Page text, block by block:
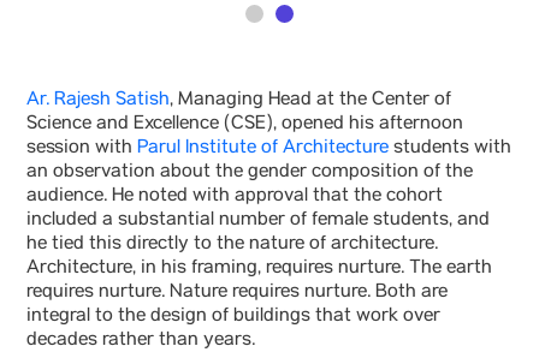
Ar. Rajesh Satish, Managing Head at the Center of
Science and Excellence (CSE), opened his afternoon
session with Parul Institute of Architecture students with
an observation about the gender composition of the
audience. He noted with approval that the cohort
included a substantial number of female students, and
he tied this directly to the nature of architecture.
Architecture, in his framing, requires nurture. The earth
requires nurture. Nature requires nurture. Both are
integral to the design of buildings that work over
decades rather than years.